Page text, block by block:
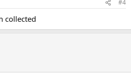
#4
collected